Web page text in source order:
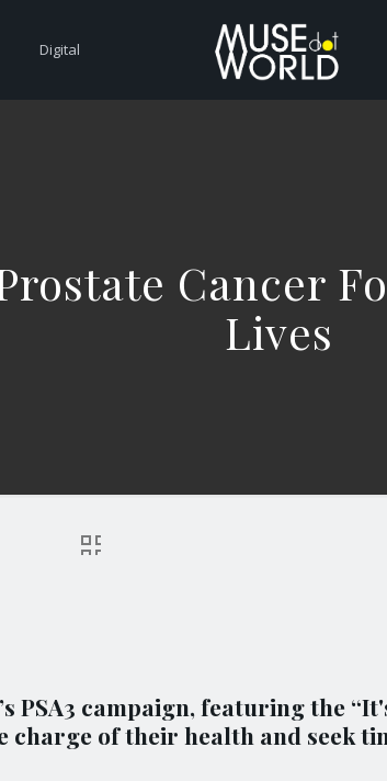
Digital
Cancer
Lives
PSA3 campaign, featuring the
charge of their health and seek